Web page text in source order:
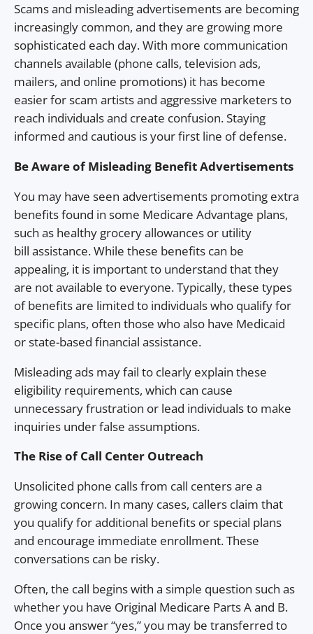
Scams and misleading advertisements are becoming
increasingly common, and they are growing more
sophisticated each day. With more communication
channels available (phone calls, television ads,
mailers, and online promotions) it has become
easier for scam artists and aggressive marketers to
reach individuals and create confusion. Staying
informed and cautious is your first line of defense.
Be Aware of Misleading Benefit Advertisements
You may have seen advertisements promoting extra
benefits found in some Medicare Advantage plans,
such as healthy grocery allowances or utility
bill assistance. While these benefits can be
appealing, it is important to understand that they
are not available to everyone. Typically, these types
of benefits are limited to individuals who qualify for
specific plans, often those who also have Medicaid
or state-based financial assistance.
Misleading ads may fail to clearly explain these
eligibility requirements, which can cause
unnecessary frustration or lead individuals to make
inquiries under false assumptions.
The Rise of Call Center Outreach
Unsolicited phone calls from call centers are a
growing concern. In many cases, callers claim that
you qualify for additional benefits or special plans
and encourage immediate enrollment. These
conversations can be risky.
Often, the call begins with a simple question such as
whether you have Original Medicare Parts A and B.
Once you answer “yes,” you may be transferred to